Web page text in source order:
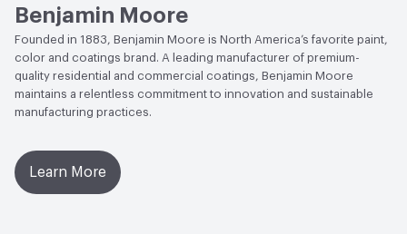
Benjamin Moore
Founded in 1883, Benjamin Moore is North America’s favorite paint,
color and coatings brand. A leading manufacturer of premium-
quality residential and commercial coatings, Benjamin Moore
maintains a relentless commitment to innovation and sustainable
manufacturing practices.
Learn More